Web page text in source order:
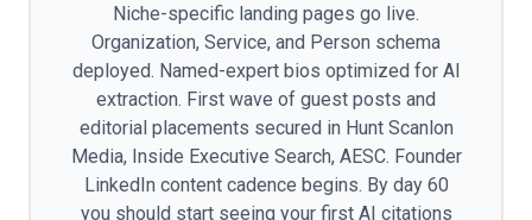
Niche-specific landing pages go live.
Organization, Service, and Person schema
deployed. Named-expert bios optimized for AI
extraction. First wave of guest posts and
editorial placements secured in Hunt Scanlon
Media, Inside Executive Search, AESC. Founder
LinkedIn content cadence begins. By day 60
you should start seeing your first AI citations